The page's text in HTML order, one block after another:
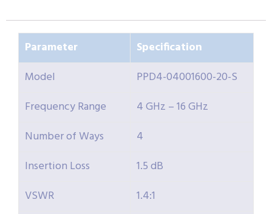
Parameter
Specification
Model
PPD4-04001600-20-S
Frequency Range
4 GHz – 16 GHz
Number of Ways
4
Insertion Loss
1.5 dB
VSWR
1.4:1